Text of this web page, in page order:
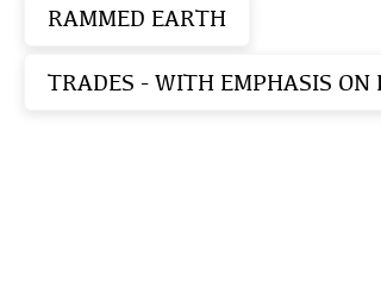
RAMMED EARTH
TRADES - WITH EMPHASIS ON